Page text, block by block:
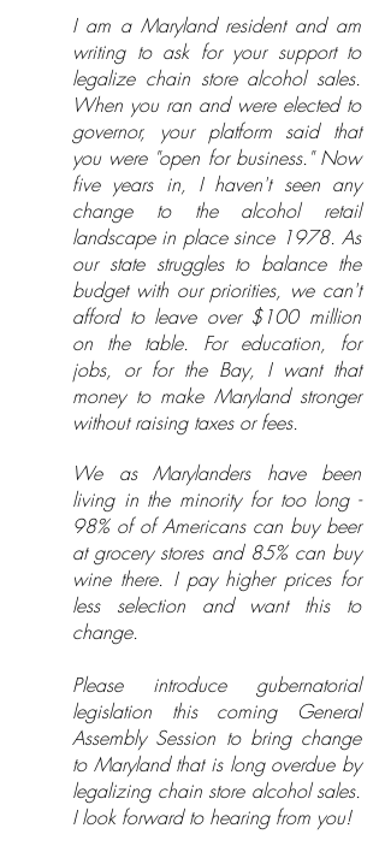
I am a Maryland resident and am
writing to ask for your support to
legalize chain store alcohol sales.
When you ran and were elected to
governor, your platform said that
you were "open for business." Now
five years in, I haven't seen any
change to the alcohol retail
landscape in place since 1978. As
our state struggles to balance the
budget with our priorities, we can't
afford to leave over $100 million
on the table. For education, for
jobs, or for the Bay, I want that
money to make Maryland stronger
without raising taxes or fees.
We as Marylanders have been
living in the minority for too long -
98% of of Americans can buy beer
at grocery stores and 85% can buy
wine there. I pay higher prices for
less selection and want this to
change.
Please introduce gubernatorial
legislation this coming General
Assembly Session to bring change
to Maryland that is long overdue by
legalizing chain store alcohol sales.
I look forward to hearing from you!